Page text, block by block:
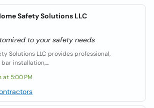
Safety Solutions LLC
to your safety needs
Solutions LLC provides professional,
installation,...
at 5:00 PM